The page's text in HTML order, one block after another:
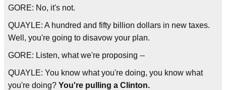
GORE: No, it's not.
QUAYLE: A hundred and fifty billion dollars in new taxes.
Well, you're going to disavow your plan.
GORE: Listen, what we're proposing --
QUAYLE: You know what you're doing, you know what
you're doing? You're pulling a Clinton.